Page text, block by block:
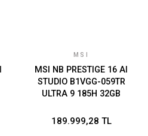
MSI
MSI NB PRESTIGE 16 AI
STUDIO B1VGG-059TR
ULTRA 9 185H 32GB
8GB 2TB SSD 16.0 UHD+
189.999,28 TL